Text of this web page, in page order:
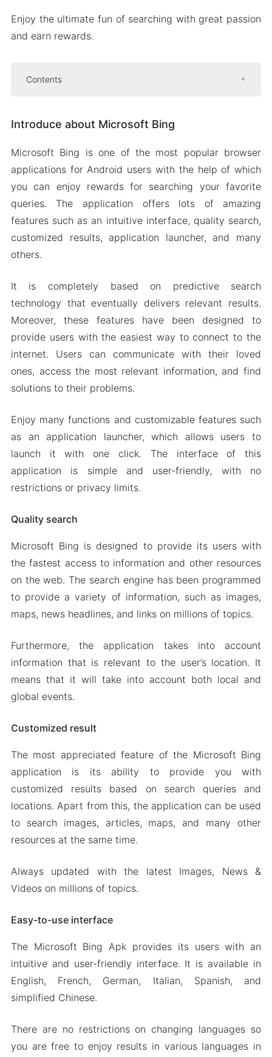
Enjoy the ultimate fun of searching with great passion
and earn rewards.
Contents
Quality search
Easy-to-use interface
Application launcher
Privacy and security
Collection of beautiful wallpapers
Download Microsoft Bing Apk 27.6.411227310
for Android 2024
Introduce about Microsoft Bing
Microsoft Bing is one of the most popular browser
applications for Android users with the help of which
you can enjoy rewards for searching your favorite
queries. The application offers lots of amazing
features such as an intuitive interface, quality search,
customized results, application launcher, and many
others.
It is completely based on predictive search
technology that eventually delivers relevant results.
Moreover, these features have been designed to
provide users with the easiest way to connect to the
internet. Users can communicate with their loved
ones, access the most relevant information, and find
solutions to their problems.
Enjoy many functions and customizable features such
as an application launcher, which allows users to
launch it with one click. The interface of this
application is simple and user-friendly, with no
restrictions or privacy limits.
Quality search
Microsoft Bing is designed to provide its users with
the fastest access to information and other resources
on the web. The search engine has been programmed
to provide a variety of information, such as images,
maps, news headlines, and links on millions of topics.
Furthermore, the application takes into account
information that is relevant to the user’s location. It
means that it will take into account both local and
global events.
Customized result
The most appreciated feature of the Microsoft Bing
application is its ability to provide you with
customized results based on search queries and
locations. Apart from this, the application can be used
to search images, articles, maps, and many other
resources at the same time.
Always updated with the latest Images, News &
Videos on millions of topics.
Easy-to-use interface
The Microsoft Bing Apk provides its users with an
intuitive and user-friendly interface. It is available in
English, French, German, Italian, Spanish, and
simplified Chinese.
There are no restrictions on changing languages so
you are free to enjoy results in various languages in